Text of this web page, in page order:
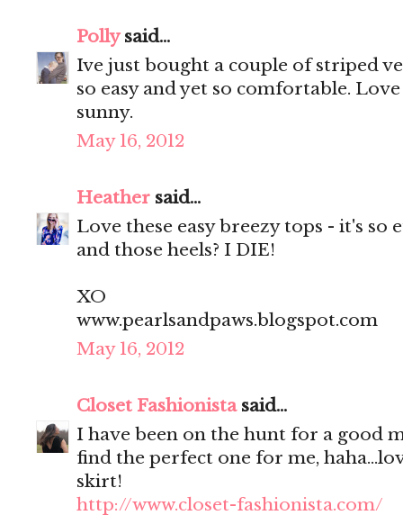
Pollysaid...
Ive just bought a couple of striped
so easy and yet so comfortable.
sunny.
May 16, 2012
Heather said...
Love these easy breezy tops - it's so
and those heels? I DIE!
XO
www.pearlsandpaws.blogspot.com
May 16, 2012
Closet Fashionistasaid...
I have been on the hunt for a good
find the perfect one for me,
skirt!
http://www.closet-fashionista.com/